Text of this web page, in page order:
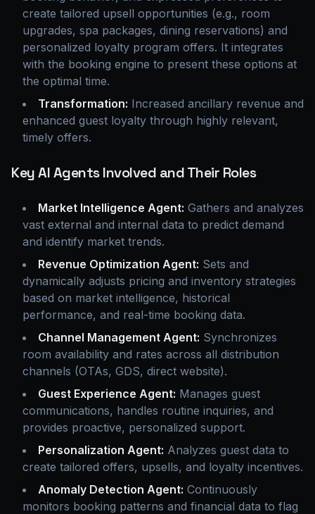
create tailored upsell opportunities (e.g., room
upgrades, spa packages, dining reservations) and
personalized loyalty program offers. It integrates
with the booking engine to present these options at
the optimal time.
Transformation: Increased ancillary revenue and
enhanced guest loyalty through highly relevant,
timely offers.
Key AI Agents Involved and Their Roles
Market Intelligence Agent: Gathers and analyzes
vast external and internal data to predict demand
and identify market trends.
Revenue Optimization Agent: Sets and
dynamically adjusts pricing and inventory strategies
based on market intelligence, historical
performance, and real-time booking data.
Channel Management Agent: Synchronizes
room availability and rates across all distribution
channels (OTAs, GDS, direct website).
Guest Experience Agent: Manages guest
communications, handles routine inquiries, and
provides proactive, personalized support.
Personalization Agent: Analyzes guest data to
create tailored offers, upsells, and loyalty incentives.
Anomaly Detection Agent: Continuously
monitors booking patterns and financial data to flag